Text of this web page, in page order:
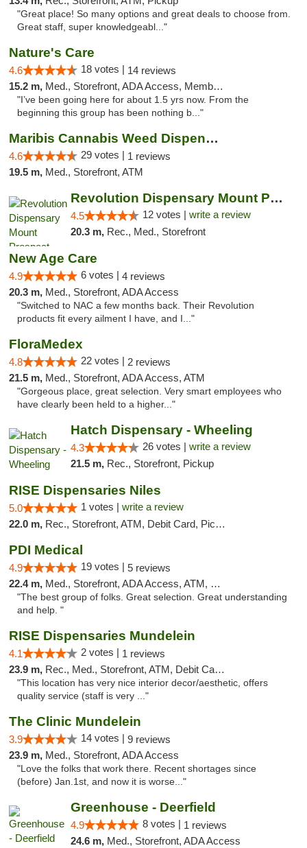
"Great place! So many options and great deals to choose from.
Great staff, super knowledgeabl..."
Nature's Care
4.6 18 votes | 14 reviews
15.2 m, Med., Storefront, ADA Access, Member Application Required, ATM
"I’ve been going here for about 1.5 yrs now. From the
beginning this group has been nothing b..."
Maribis Cannabis Weed Dispensary Westchester
4.6 29 votes | 1 reviews
19.5 m, Med., Storefront, ATM
Revolution Dispensary Mount Prospect
4.5 12 votes | write a review
20.3 m, Rec., Med., Storefront
New Age Care
4.9 6 votes | 4 reviews
20.3 m, Med., Storefront, ADA Access
"Switched to NAC a few months back. Their Revolution
products fit every ailment I have, and I..."
FloraMedex
4.8 22 votes | 2 reviews
21.5 m, Med., Storefront, ADA Access, ATM
"Gorgeous place, great selection. Very smart employees who
have clearly been held to a higher..."
Hatch Dispensary - Wheeling
4.3 26 votes | write a review
21.5 m, Rec., Storefront, Pickup
RISE Dispensaries Niles
5.0 1 votes | write a review
22.0 m, Rec., Storefront, ATM, Debit Card, Pickup
PDI Medical
4.9 19 votes | 5 reviews
22.4 m, Med., Storefront, ADA Access, ATM, Debit Card
"The best group of folks. Great selection. Great understanding
and help. "
RISE Dispensaries Mundelein
4.1 2 votes | 1 reviews
23.9 m, Rec., Med., Storefront, ATM, Debit Card, Pickup
"This location has very nice interior decor/aesthetic, offers
quality service (staff is very ..."
The Clinic Mundelein
3.9 14 votes | 9 reviews
23.9 m, Med., Storefront, ADA Access
"Love the folks that work there. Recent shortages since
(before) Jan.1st, and now it is worse..."
Greenhouse - Deerfield
4.9 8 votes | 1 reviews
24.6 m, Med., Storefront, ADA Access